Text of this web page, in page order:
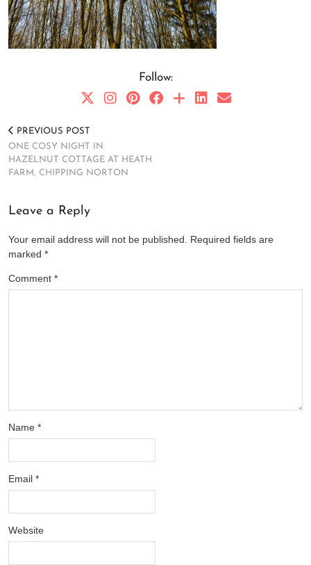
Follow:
PREVIOUS POST
ONE COSY NIGHT IN
HAZELNUT COTTAGE AT HEATH
FARM, CHIPPING NORTON
Leave a Reply
Your email address will not be published. Required fields are
marked *
Comment *
Name *
Email *
Website